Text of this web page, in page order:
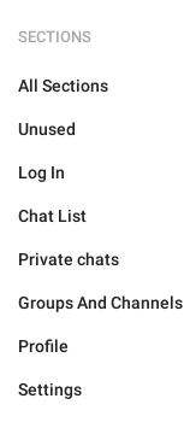
SECTIONS
All Sections
Unused
Log In
Chat List
Private chats
Groups And Channels
Profile
Settings